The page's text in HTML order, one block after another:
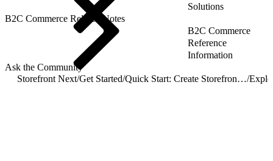
Solutions
B2C Commerce Release Notes
B2C Commerce
Reference
Information
Ask the Community
Storefront Next/Get Started/ Quick Start: Create Storefront Next/